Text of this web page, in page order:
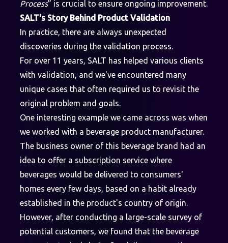
Process” is crucial to ensure ongoing improvement.
SALT's Story Behind Product Validation
In practice, there are always unexpected
discoveries during the validation process.
For over 11 years, SALT has helped various clients
with validation, and we've encountered many
unique cases that often required us to revisit the
original problem and goals.
One interesting example we came across was when
we worked with a beverage product manufacturer.
The business owner of this beverage brand had an
idea to offer a subscription service where
beverages would be delivered to consumers'
homes every few days, based on a habit already
established in the product's country of origin.
However, after conducting a large-scale survey of
potential customers, we found that the beverage